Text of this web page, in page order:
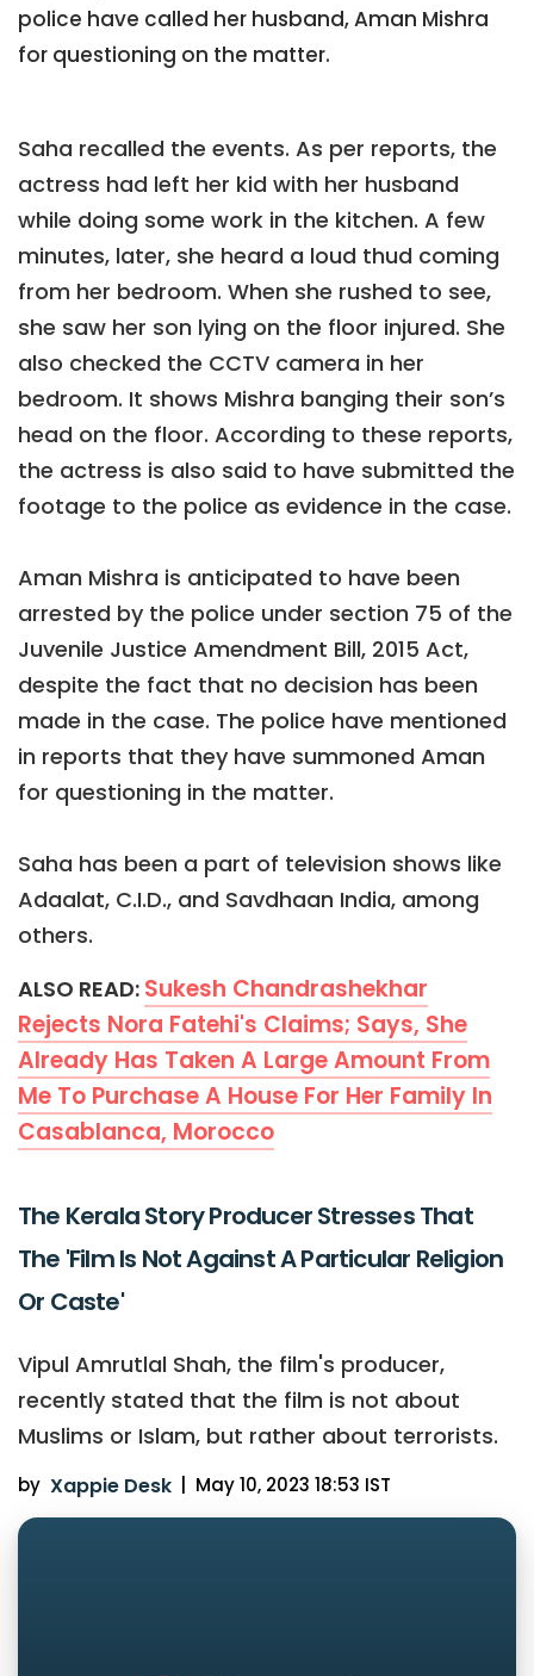
police have called her husband, Aman Mishra
for questioning on the matter.
Saha recalled the events. As per reports, the
actress had left her kid with her husband
while doing some work in the kitchen. A few
minutes, later, she heard a loud thud coming
from her bedroom. When she rushed to see,
she saw her son lying on the floor injured. She
also checked the CCTV camera in her
bedroom. It shows Mishra banging their son’s
head on the floor. According to these reports,
the actress is also said to have submitted the
footage to the police as evidence in the case.
Aman Mishra is anticipated to have been
arrested by the police under section 75 of the
Juvenile Justice Amendment Bill, 2015 Act,
despite the fact that no decision has been
made in the case. The police have mentioned
in reports that they have summoned Aman
for questioning in the matter.
Saha has been a part of television shows like
Adaalat, C.I.D., and Savdhaan India, among
others.
ALSO READ: Sukesh Chandrashekhar
Rejects Nora Fatehi's Claims; Says, She
Already Has Taken A Large Amount From
Me To Purchase A House For Her Family In
Casablanca, Morocco
The Kerala Story Producer Stresses That
The 'Film Is Not Against A Particular Religion
Or Caste'
Vipul Amrutlal Shah, the film's producer,
recently stated that the film is not about
Muslims or Islam, but rather about terrorists.
by Xappie Desk | May 10, 2023 18:53 IST